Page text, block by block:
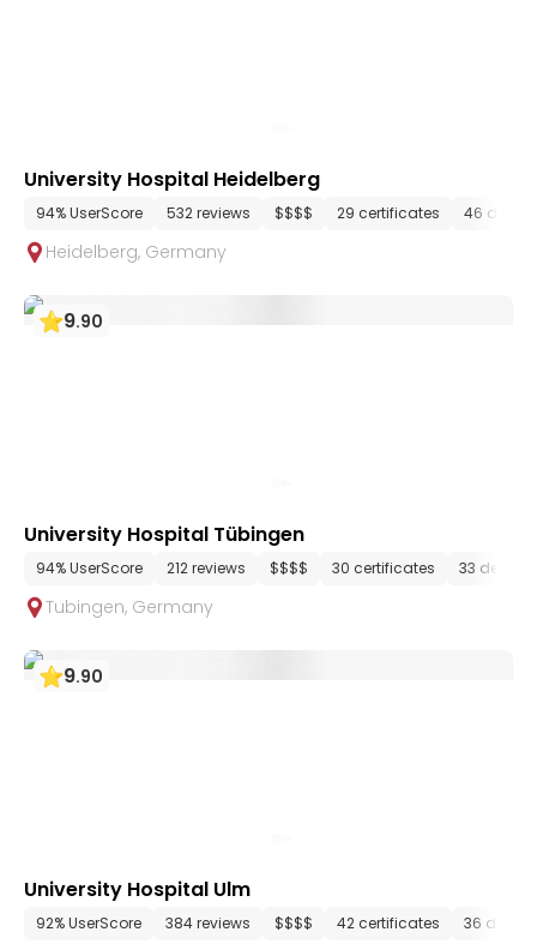
University Hospital Heidelberg
94% UserScore 532 reviews $$$$ 29 certificates 46
Heidelberg, Germany
9.90
University Hospital Tübingen
94% UserScore 212 reviews $$$$ 30 certificates 33
Tubingen, Germany
9.90
University Hospital Ulm
92% UserScore 384 reviews $$$$ 42 certificates 36